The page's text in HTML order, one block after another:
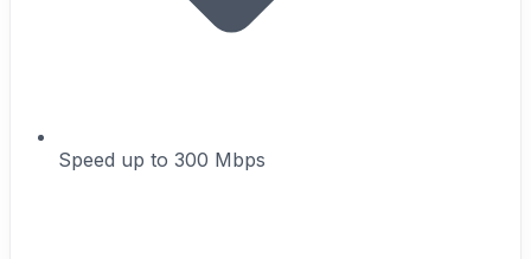
Speed up to 300 Mbps